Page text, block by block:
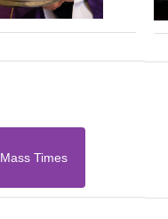
Mass Times